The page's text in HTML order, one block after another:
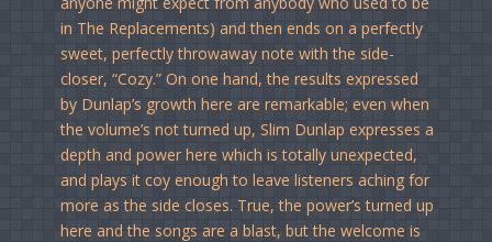
in The Replacements) and then ends on a perfectly
sweet, perfectly throwaway note with the side-
closer, “Cozy.” On one hand, the results expressed
by Dunlap’s growth here are remarkable; even when
the volume’s not turned up, Slim Dunlap expresses a
depth and power here which is totally unexpected,
and plays it coy enough to leave listeners aching for
more as the side closes. True, the power’s turned up
here and the songs are a blast, but the welcome is